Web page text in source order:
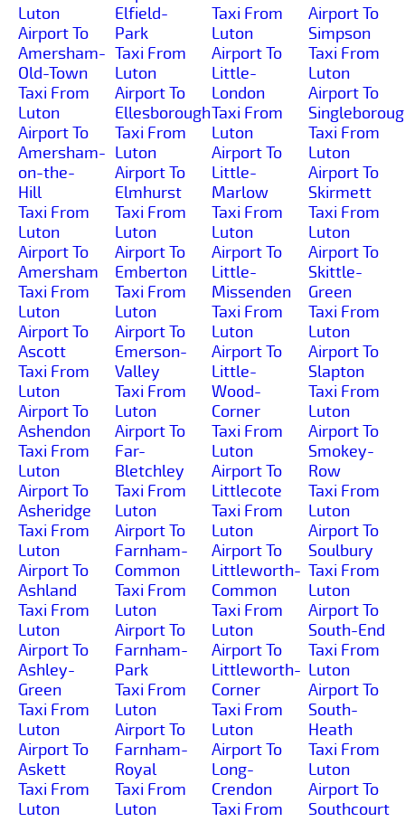
Luton
Airport To
Amersham-
Old-Town
Taxi From
Luton
Airport To
Amersham-
on-the-
Hill
Taxi From
Luton
Airport To
Amersham
Taxi From
Luton
Airport To
Ascott
Taxi From
Luton
Airport To
Ashendon
Taxi From
Luton
Airport To
Asheridge
Taxi From
Luton
Airport To
Ashland
Taxi From
Luton
Airport To
Ashley-
Green
Taxi From
Luton
Airport To
Askett
Taxi From
Luton
Elfield-
Park
Taxi From
Luton
Airport To
Ellesborough
Taxi From
Luton
Airport To
Elmhurst
Taxi From
Luton
Airport To
Emberton
Taxi From
Luton
Airport To
Emerson-
Valley
Taxi From
Luton
Airport To
Far-
Bletchley
Taxi From
Luton
Airport To
Farnham-
Common
Taxi From
Luton
Airport To
Farnham-
Park
Taxi From
Luton
Airport To
Farnham-
Royal
Taxi From
Luton
Taxi From
Luton
Airport To
Little-
London
Taxi From
Luton
Airport To
Little-
Marlow
Taxi From
Luton
Airport To
Little-
Missenden
Taxi From
Luton
Airport To
Little-
Wood-
Corner
Taxi From
Luton
Airport To
Littlecote
Taxi From
Luton
Airport To
Littleworth-
Common
Taxi From
Luton
Airport To
Littleworth-
Corner
Taxi From
Luton
Airport To
Long-
Crendon
Taxi From
Airport To
Simpson
Taxi From
Luton
Airport To
Taxi From
Luton
Airport To
Skirmett
Taxi From
Luton
Airport To
Skittle-
Green
Taxi From
Luton
Airport To
Slapton
Taxi From
Luton
Airport To
Smokey-
Row
Taxi From
Luton
Airport To
Soulbury
Taxi From
Luton
Airport To
South-End
Taxi From
Luton
Airport To
South-
Heath
Taxi From
Luton
Airport To
Southcourt